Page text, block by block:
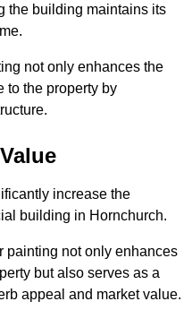
the building maintains its
not only enhances the
to the property by
increase the
building in Hornchurch.
painting not only enhances
but also serves as a
appeal and market value.